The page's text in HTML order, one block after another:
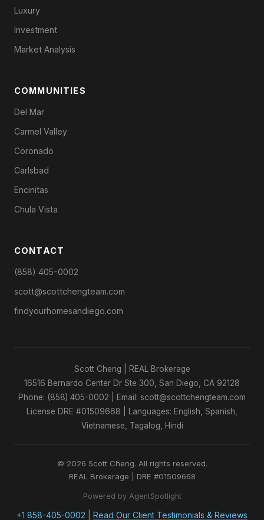
Luxury
Investment
Market Analysis
COMMUNITIES
Del Mar
Carmel Valley
Coronado
Carlsbad
Encinitas
Chula Vista
CONTACT
(858) 405-0002
scott@scottchengteam.com
findyourhomesandiego.com
Scott Cheng | REAL Brokerage
16516 Bernardo Center Dr Ste 300, San Diego, CA 92128
Phone: (858) 405-0002 | Email: scott@scottchengteam.com
License DRE #01509668 | Languages: English, Spanish,
Vietnamese, Tagalog, Hindi
© 2026 Scott Cheng. All rights reserved.
REAL Brokerage | DRE #01509668
Powered by AgentSpotlight
+1 858-405-0002 Read Our Client Testimonials & Reviews